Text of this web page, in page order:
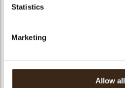
Statistics
Marketing
Allow all
Hearts love